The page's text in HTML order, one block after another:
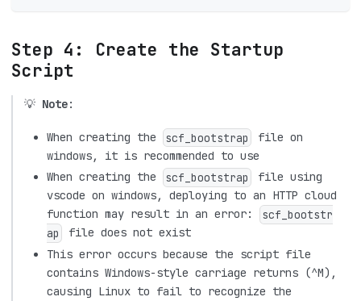
Step 4: Create the Startup
Script
💡 Note:
When creating the scf_bootstrap
file on
windows, it is recommended to use
When creating the
scf_bootstrap
file using
vscode on windows, deploying to an HTTP cloud
function may result in an error:
scf_bootstr
ap
file does not exist
This error occurs because the script file
contains Windows-style carriage returns (^M),
causing Linux to fail to recognize the